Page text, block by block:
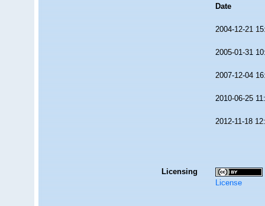
Date
2004-12-21
2005-01-31
2007-12-04
2010-06-25
2012-11-18
Licensing
License